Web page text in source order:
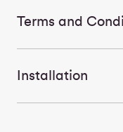
Terms and
Installation